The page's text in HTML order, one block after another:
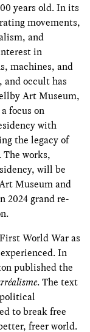
years old. In its
movements,
and
in
machines, and
occult has
Art Museum,
focus on
with
the legacy of
works,
will be
Museum and
2024 grand re-
World War as
In
published the
. The text
to break free
freer world.